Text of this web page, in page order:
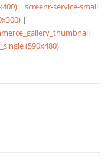
|screenr-service-small
|
(590x480) |